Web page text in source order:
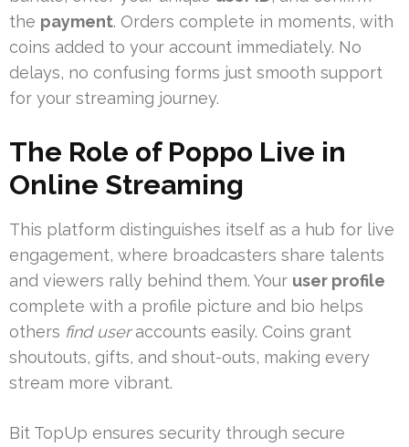
the payment. Orders complete in moments, with
coins added to your account immediately. No
delays, no confusing forms just smooth support
for your streaming journey.
The Role of Poppo Live in
Online Streaming
This platform distinguishes itself as a hub for live
engagement, where broadcasters share talents
and viewers rally behind them. Your user profile
complete with a profile picture and bio helps
others find useraccounts easily. Coins grant
shoutouts, gifts, and shout-outs, making every
stream more vibrant.
Bit TopUp ensures security through secure